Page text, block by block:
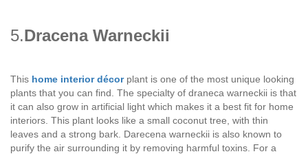
5.Dracena Warneckii
This home interior décor plant is one of the most unique looking
plants that you can find. The specialty of draneca warneckii is that
it can also grow in artificial light which makes it a best fit for home
interiors. This plant looks like a small coconut tree, with thin
leaves and a strong bark. Darecena warneckii is also known to
purify the air surrounding it by removing harmful toxins. For a